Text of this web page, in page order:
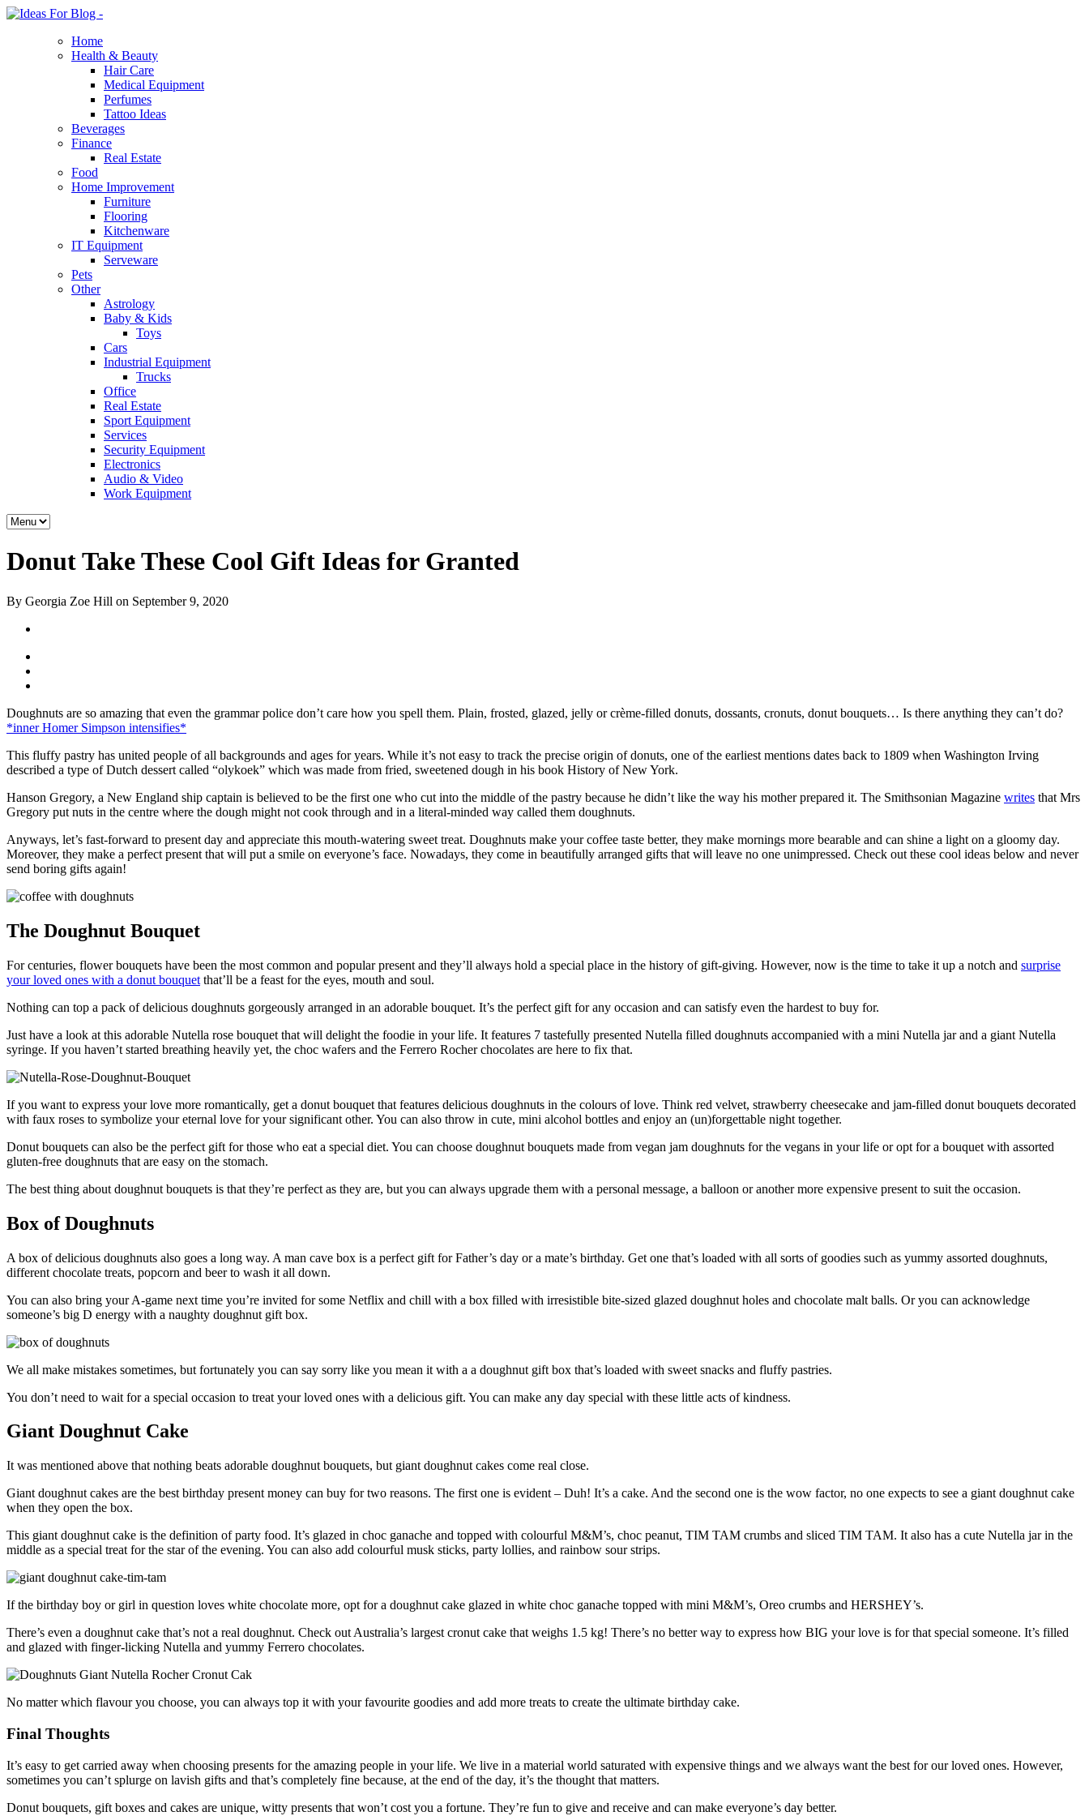
Home
Health & Beauty
Hair Care
Medical Equipment
Perfumes
Tattoo Ideas
Beverages
Finance
Real Estate
Food
Home Improvement
Furniture
Flooring
Kitchenware
IT Equipment
Serveware
Pets
Other
Astrology
Baby & Kids
Toys
Cars
Industrial Equipment
Trucks
Office
Real Estate
Sport Equipment
Services
Security Equipment
Electronics
Audio & Video
Work Equipment
Donut Take These Cool Gift Ideas for Granted
By Georgia Zoe Hill on September 9, 2020
Doughnuts are so amazing that even the grammar police don’t care how you spell them. Plain, frosted, glazed, jelly or crème-filled donuts, dossants, cronuts, donut bouquets… Is there anything they can’t do?
*inner Homer Simpson intensifies*
This fluffy pastry has united people of all backgrounds and ages for years. While it’s not easy to track the precise origin of donuts, one of the earliest mentions dates back to 1809 when Washington Irving
described a type of Dutch dessert called “olykoek” which was made from fried, sweetened dough in his book History of New York.
Hanson Gregory, a New England ship captain is believed to be the first one who cut into the middle of the pastry because he didn’t like the way his mother prepared it. The Smithsonian Magazine writes that Mrs
Gregory put nuts in the centre where the dough might not cook through and in a literal-minded way called them doughnuts.
Anyways, let’s fast-forward to present day and appreciate this mouth-watering sweet treat. Doughnuts make your coffee taste better, they make mornings more bearable and can shine a light on a gloomy day.
Moreover, they make a perfect present that will put a smile on everyone’s face. Nowadays, they come in beautifully arranged gifts that will leave no one unimpressed. Check out these cool ideas below and never
send boring gifts again!
The Doughnut Bouquet
For centuries, flower bouquets have been the most common and popular present and they’ll always hold a special place in the history of gift-giving. However, now is the time to take it up a notch and surprise
your loved ones with a donut bouquet that’ll be a feast for the eyes, mouth and soul.
Nothing can top a pack of delicious doughnuts gorgeously arranged in an adorable bouquet. It’s the perfect gift for any occasion and can satisfy even the hardest to buy for.
Just have a look at this adorable Nutella rose bouquet that will delight the foodie in your life. It features 7 tastefully presented Nutella filled doughnuts accompanied with a mini Nutella jar and a giant Nutella
syringe. If you haven’t started breathing heavily yet, the choc wafers and the Ferrero Rocher chocolates are here to fix that.
If you want to express your love more romantically, get a donut bouquet that features delicious doughnuts in the colours of love. Think red velvet, strawberry cheesecake and jam-filled donut bouquets decorated
with faux roses to symbolize your eternal love for your significant other. You can also throw in cute, mini alcohol bottles and enjoy an (un)forgettable night together.
Donut bouquets can also be the perfect gift for those who eat a special diet. You can choose doughnut bouquets made from vegan jam doughnuts for the vegans in your life or opt for a bouquet with assorted
gluten-free doughnuts that are easy on the stomach.
The best thing about doughnut bouquets is that they’re perfect as they are, but you can always upgrade them with a personal message, a balloon or another more expensive present to suit the occasion.
Box of Doughnuts
A box of delicious doughnuts also goes a long way. A man cave box is a perfect gift for Father’s day or a mate’s birthday. Get one that’s loaded with all sorts of goodies such as yummy assorted doughnuts,
different chocolate treats, popcorn and beer to wash it all down.
You can also bring your A-game next time you’re invited for some Netflix and chill with a box filled with irresistible bite-sized glazed doughnut holes and chocolate malt balls. Or you can acknowledge
someone’s big D energy with a naughty doughnut gift box.
We all make mistakes sometimes, but fortunately you can say sorry like you mean it with a a doughnut gift box that’s loaded with sweet snacks and fluffy pastries.
You don’t need to wait for a special occasion to treat your loved ones with a delicious gift. You can make any day special with these little acts of kindness.
Giant Doughnut Cake
It was mentioned above that nothing beats adorable doughnut bouquets, but giant doughnut cakes come real close.
Giant doughnut cakes are the best birthday present money can buy for two reasons. The first one is evident – Duh! It’s a cake. And the second one is the wow factor, no one expects to see a giant doughnut cake
when they open the box.
This giant doughnut cake is the definition of party food. It’s glazed in choc ganache and topped with colourful M&M’s, choc peanut, TIM TAM crumbs and sliced TIM TAM. It also has a cute Nutella jar in the
middle as a special treat for the star of the evening. You can also add colourful musk sticks, party lollies, and rainbow sour strips.
If the birthday boy or girl in question loves white chocolate more, opt for a doughnut cake glazed in white choc ganache topped with mini M&M’s, Oreo crumbs and HERSHEY’s.
There’s even a doughnut cake that’s not a real doughnut. Check out Australia’s largest cronut cake that weighs 1.5 kg! There’s no better way to express how BIG your love is for that special someone. It’s filled
and glazed with finger-licking Nutella and yummy Ferrero chocolates.
No matter which flavour you choose, you can always top it with your favourite goodies and add more treats to create the ultimate birthday cake.
Final Thoughts
It’s easy to get carried away when choosing presents for the amazing people in your life. We live in a material world saturated with expensive things and we always want the best for our loved ones. However,
sometimes you can’t splurge on lavish gifts and that’s completely fine because, at the end of the day, it’s the thought that matters.
Donut bouquets, gift boxes and cakes are unique, witty presents that won’t cost you a fortune. They’re fun to give and receive and can make everyone’s day better.